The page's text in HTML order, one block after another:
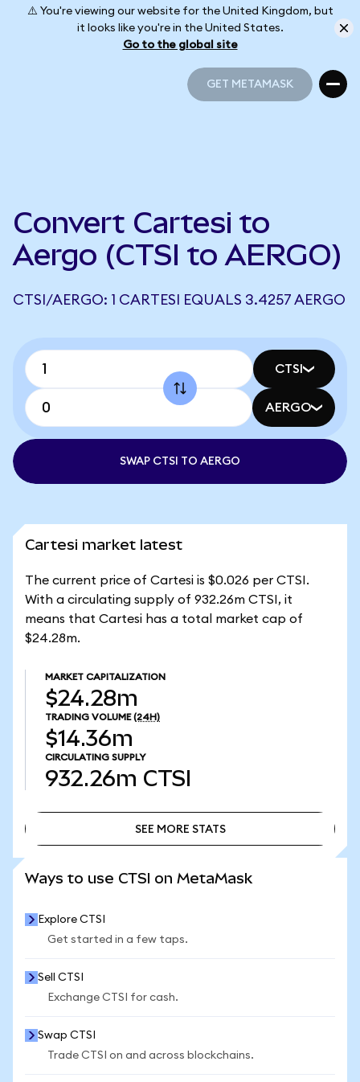
⚠️ You're viewing our website for the United Kingdom, but
it looks like you're in the United States.
Go to the global site
GET METAMASK
Convert Cartesi to
Aergo (CTSI to AERGO)
CTSI/AERGO: 1 CARTESI EQUALS 3.4257 AERGO
CTSI
AERGO
SWAP CTSI TO AERGO
Cartesi market latest
The current price of Cartesi is $0.026 per CTSI.
With a circulating supply of 932.26m CTSI, it
means that Cartesi has a total market cap of
$24.28m.
MARKET CAPITALIZATION
$24.28m
TRADING VOLUME (24H)
$14.36m
CIRCULATING SUPPLY
932.26m CTSI
SEE MORE STATS
Ways to use CTSI on MetaMask
Explore CTSI
Get started in a few taps.
Sell CTSI
Exchange CTSI for cash.
Swap CTSI
Trade CTSI on and across blockchains.